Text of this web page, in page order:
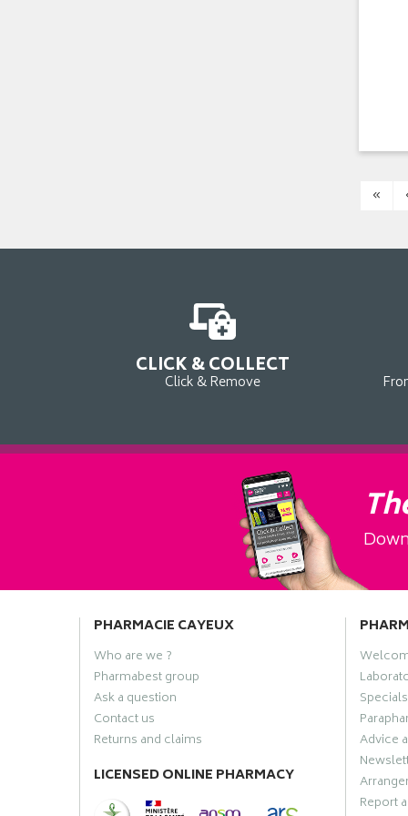
«
CLICK & COLLECT
Click & Remove
PHARMACIE CAYEUX
Who are we ?
Pharmabest group
Ask a question
Contact us
Returns and claims
LICENSED ONLINE PHARMACY
Specials
Advice
Report